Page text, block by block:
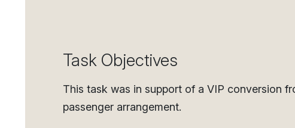
Task Objectives
This task was in support of a VIP conversion
passenger arrangement.